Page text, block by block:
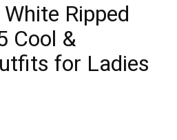
Ripped
Cool &
for Ladies